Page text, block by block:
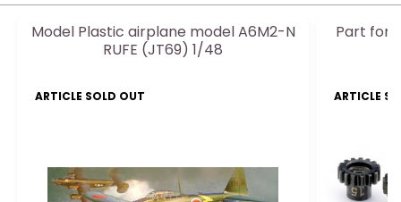
Model Plastic airplane model A6M2-N
RUFE (JT69) 1/48
ARTICLE SOLD OUT
Part for
ARTICLE